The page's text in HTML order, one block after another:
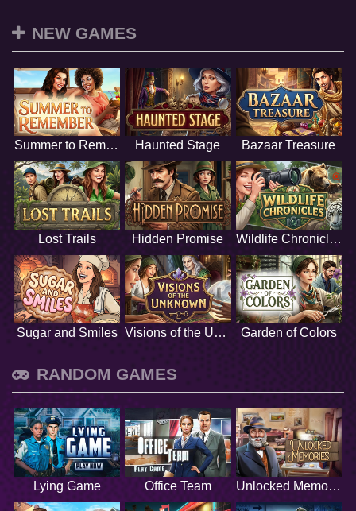
NEW GAMES
Summer to Remember Haunted Stage Bazaar Treasure
Lost Trails Hidden Promise Wildlife Chronicles
Sugar and Smiles Visions of the Unknown Garden of Colors
RANDOM GAMES
Lying Game Office Team Unlocked Memories